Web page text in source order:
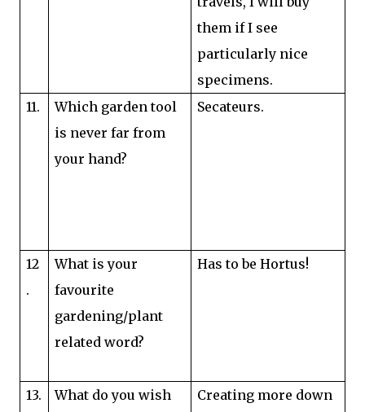
them if I see
particularly nice
specimens.
11.
Which garden tool
is never far from
your hand?
Secateurs.
12
.
What is your
favourite
gardening/plant
related word?
Has to be Hortus!
13.
What do you wish
Creating more down